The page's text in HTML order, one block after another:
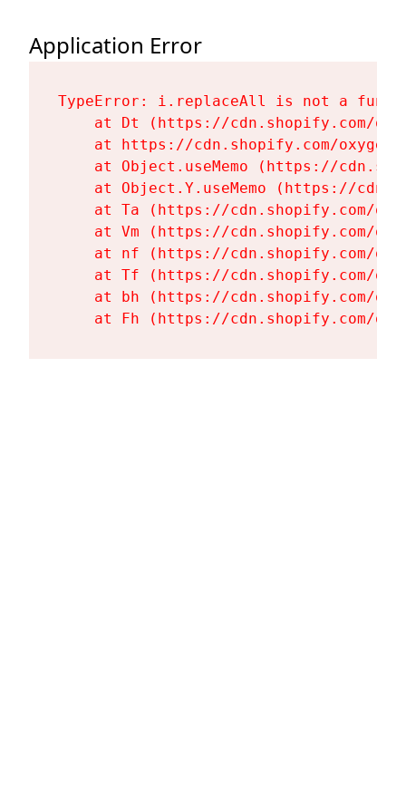
Application Error
TypeError: i.replaceAll is not a
at Dt (https://cdn.shopify.com/
at https://cdn.shopify.com/
at Object.useMemo (https://
at Object.Y.useMemo (https://
at Ta (https://cdn.shopify.com/
at Vm (https://cdn.shopify.com/
at nf (https://cdn.shopify.com/
at Tf (https://cdn.shopify.com/
at bh (https://cdn.shopify.com/
at Fh (https://cdn.shopify.com/